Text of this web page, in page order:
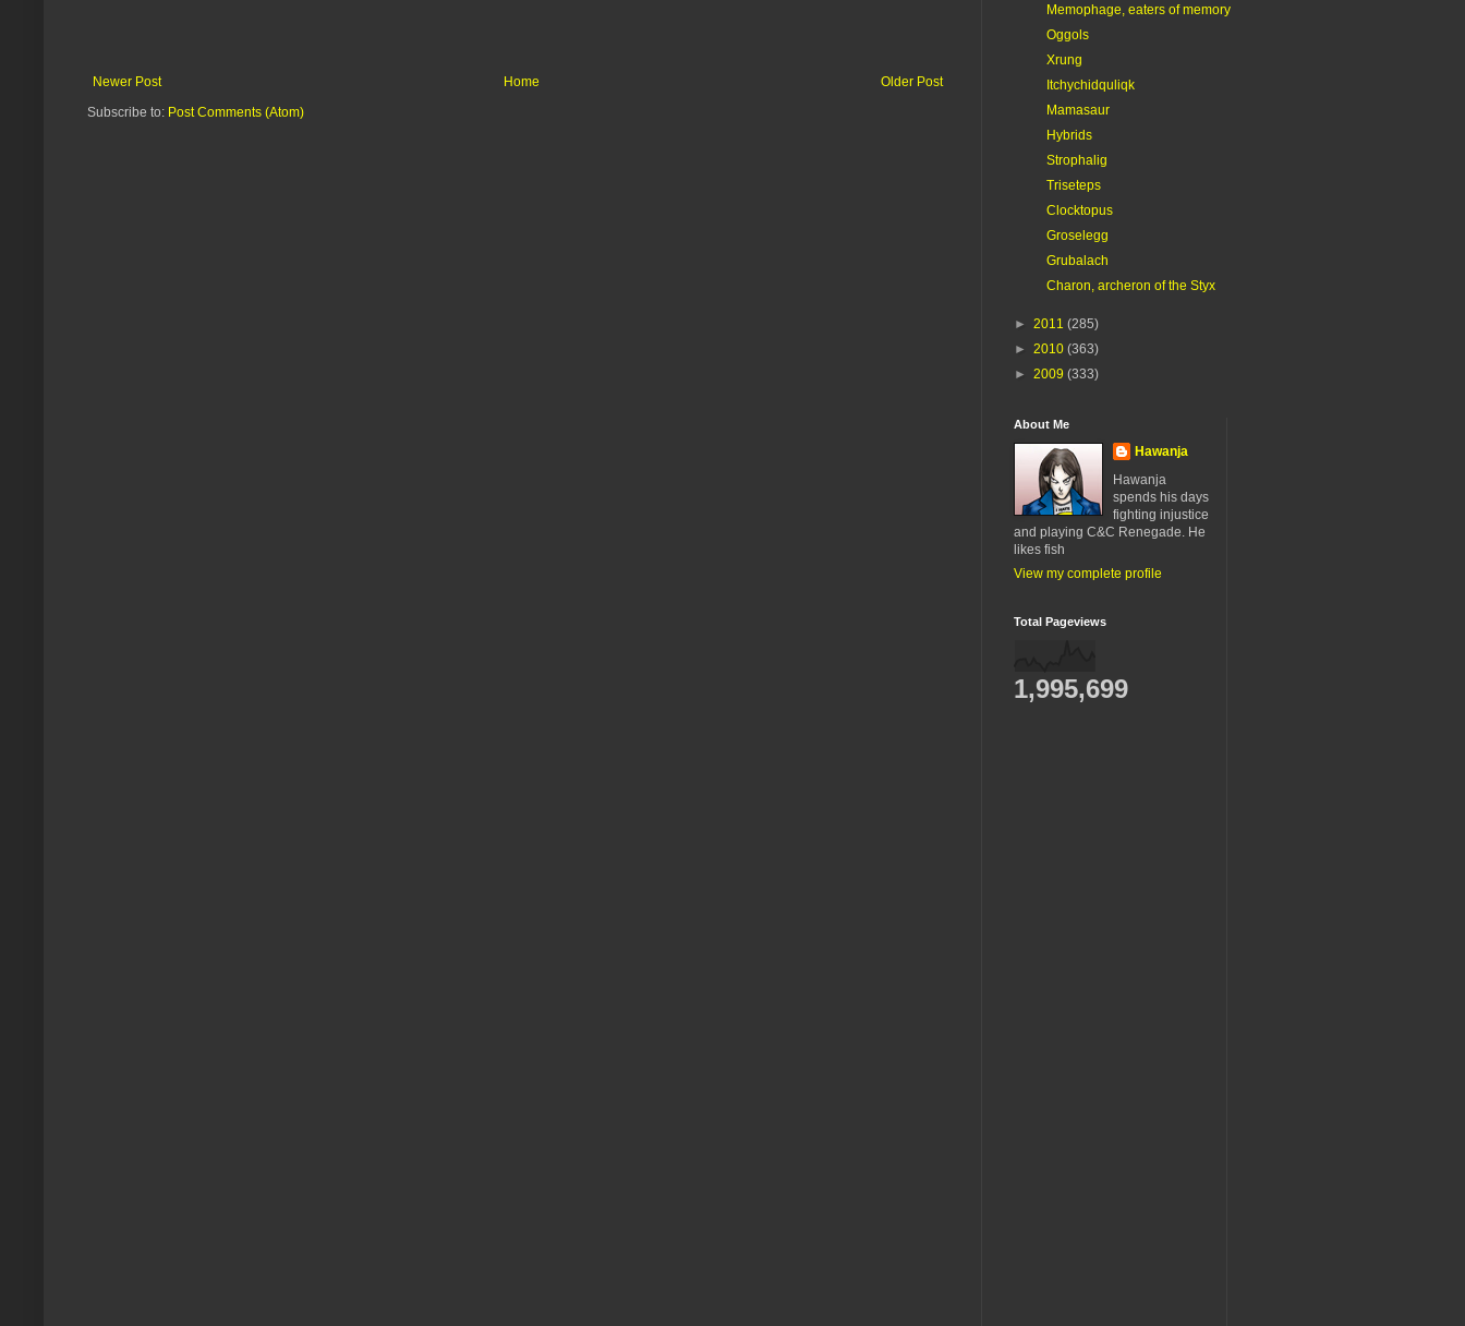
Newer Post Older Post
Home
Subscribe to: Post Comments (Atom)
Memophage, eaters of memory
Oggols
Xrung
Itchychidquliqk
Mamasaur
Hybrids
Strophalig
Triseteps
Clocktopus
Groselegg
Grubalach
Charon, archeron of the Styx
► 2011 (285)
► 2010 (363)
► 2009 (333)
About Me
Hawanja
Hawanja
spends his days
fighting injustice
and playing C&C Renegade. He
likes fish
View my complete profile
Total Pageviews
1,995,699